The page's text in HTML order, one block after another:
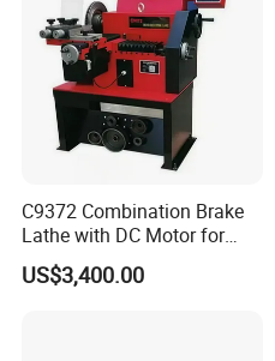
C9372 Combination Brake
Lathe with DC Motor for
Small and Medium
Automobile Brake Drum
US$3,400.00